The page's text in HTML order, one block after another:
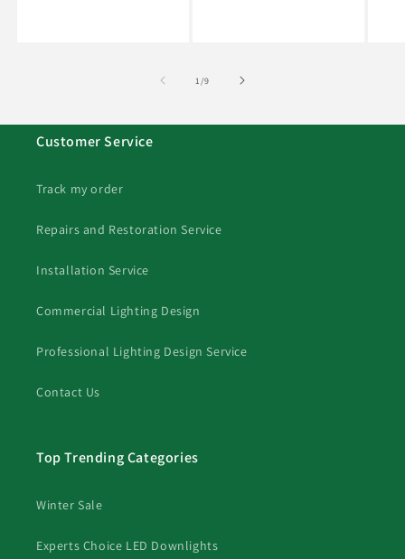
1/of
9
Customer Service
Track my order
Repairs and Restoration Service
Installation Service
Commercial Lighting Design
Professional Lighting Design Service
Contact Us
Top Trending Categories
Winter Sale
Experts Choice LED Downlights